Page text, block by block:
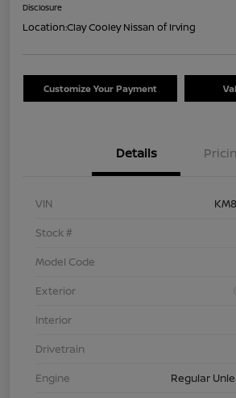
Disclosure
Location:Clay Cooley Nissan of Irving
Customize Your Payment
Details
VIN
Stock #
Model Code
Exterior
Interior
Drivetrain
Engine
Regular